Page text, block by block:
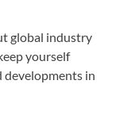
global industry
yourself
in